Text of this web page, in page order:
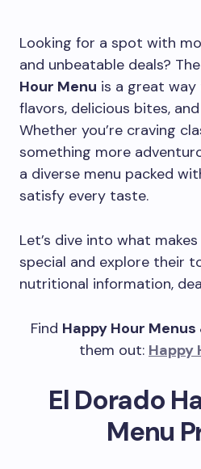
Looking for a spot with
and unbeatable deals? The
Hour Menu is a great
flavors, delicious bites,
Whether you’re craving
something more
a diverse menu packed
satisfy every taste.
Let’s dive into what
special and explore their
nutritional information,
Find Happy Hour Menus
them out: Happy
El Dorado
Menu